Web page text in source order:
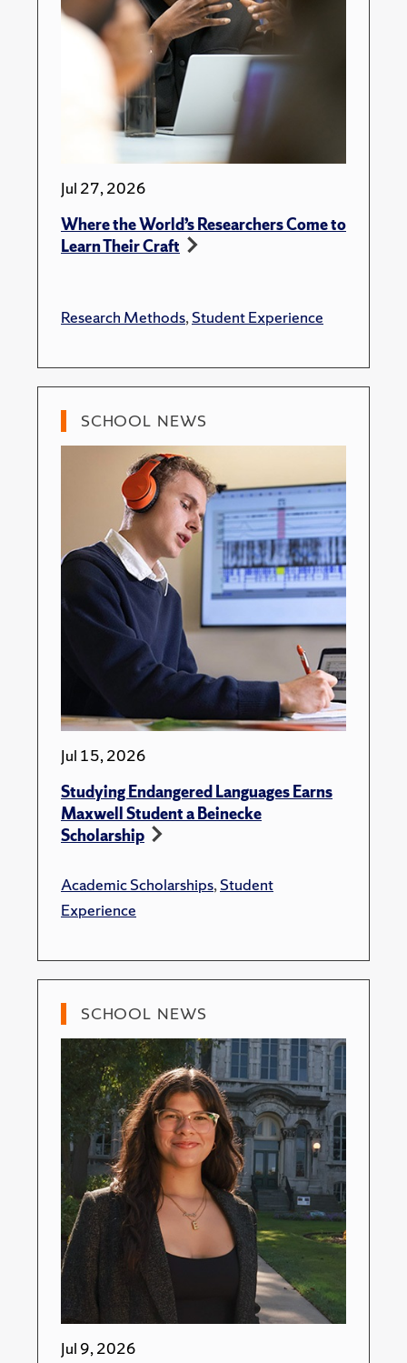
Jul 27, 2026
Where the World’s Researchers Come to
Learn Their Craft
Research Methods,Student Experience
SCHOOL NEWS
Jul 15, 2026
Studying Endangered Languages Earns
Maxwell Student a Beinecke
Scholarship
Academic Scholarships,Student
Experience
SCHOOL NEWS
Jul 9, 2026